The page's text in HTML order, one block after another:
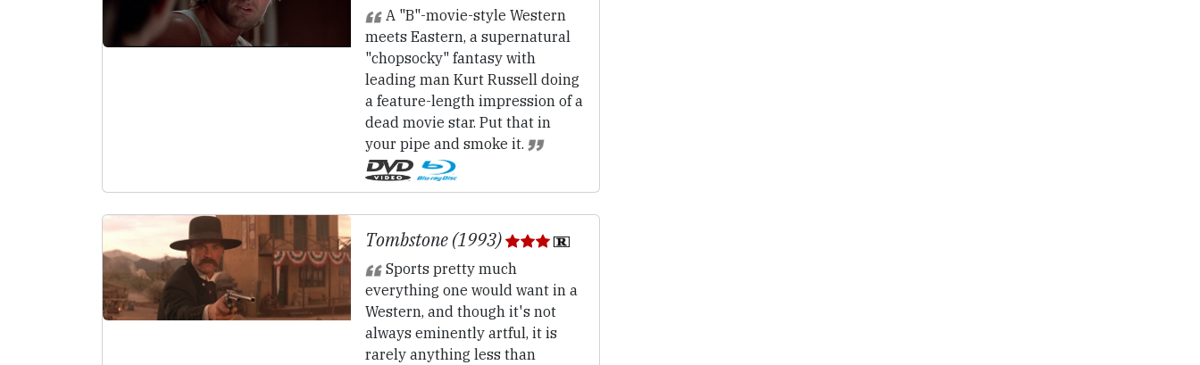
A "B"-movie-style Western
meets Eastern, a supernatural
"chopsocky" fantasy with
leading man Kurt Russell doing
a feature-length impression of a
dead movie star. Put that in
your pipe and smoke it.
Tombstone (1993)
Sports pretty much
everything one would want in a
Western, and though it's not
always eminently artful, it is
rarely anything less than